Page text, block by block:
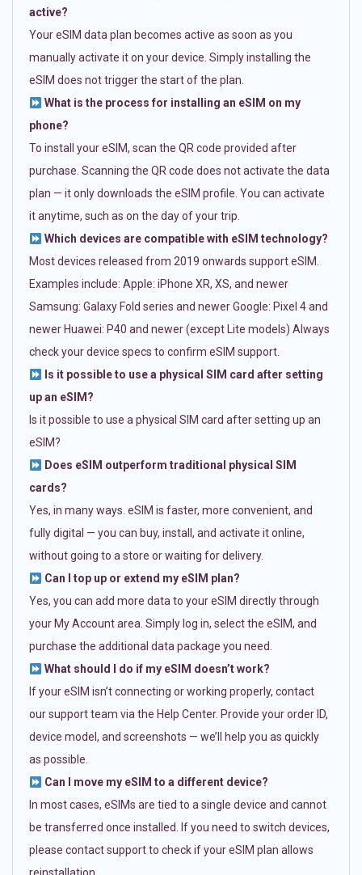
active?
Your eSIM data plan becomes active as soon as you
manually activate it on your device. Simply installing the
eSIM does not trigger the start of the plan.
What is the process for installing an eSIM on my
phone?
To install your eSIM, scan the QR code provided after
purchase. Scanning the QR code does not activate the data
plan — it only downloads the eSIM profile. You can activate
it anytime, such as on the day of your trip.
Which devices are compatible with eSIM technology?
Most devices released from 2019 onwards support eSIM.
Examples include: Apple: iPhone XR, XS, and newer
Samsung: Galaxy Fold series and newer Google: Pixel 4 and
newer Huawei: P40 and newer (except Lite models) Always
check your device specs to confirm eSIM support.
Is it possible to use a physical SIM card after setting
up an eSIM?
Is it possible to use a physical SIM card after setting up an
eSIM?
Does eSIM outperform traditional physical SIM
cards?
Yes, in many ways. eSIM is faster, more convenient, and
fully digital — you can buy, install, and activate it online,
without going to a store or waiting for delivery.
Can I top up or extend my eSIM plan?
Yes, you can add more data to your eSIM directly through
your My Account area. Simply log in, select the eSIM, and
purchase the additional data package you need.
What should I do if my eSIM doesn’t work?
If your eSIM isn’t connecting or working properly, contact
our support team via the Help Center. Provide your order ID,
device model, and screenshots — we’ll help you as quickly
as possible.
Can I move my eSIM to a different device?
In most cases, eSIMs are tied to a single device and cannot
be transferred once installed. If you need to switch devices,
please contact support to check if your eSIM plan allows